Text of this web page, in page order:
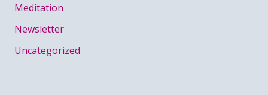
Meditation
Newsletter
Uncategorized